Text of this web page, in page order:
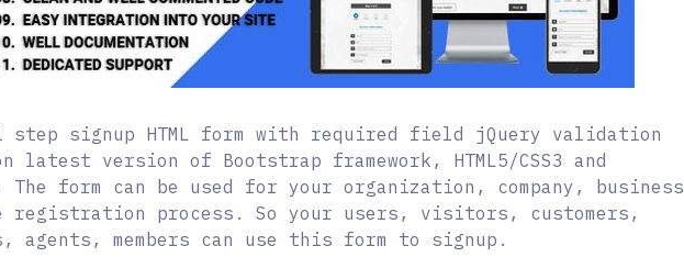
step signup HTML form with required field jQuery validation
latest version of Bootstrap framework, HTML5/CSS3 and
The form can be used for your organization, company, business
registration process. So your users, visitors, customers,
agents, members can use this form to signup.